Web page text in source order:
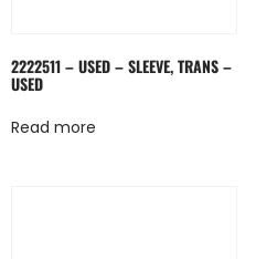
2222511 – USED – SLEEVE, TRANS –
USED
Read more